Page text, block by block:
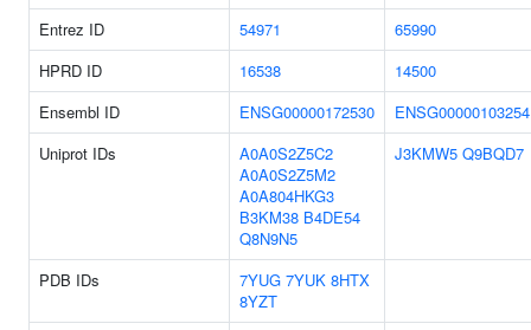
Entrez ID
54971
65990
HPRD ID
16538
14500
Ensembl ID
ENSG00000172530
ENSG00000103254
Uniprot IDs
A0A0S2Z5C2
A0A0S2Z5M2
A0A804HKG3
B3KM38 B4DE54
Q8N9N5
J3KMW5 Q9BQD7
PDB IDs 7YUG 7YUK 8HTX
8YZT